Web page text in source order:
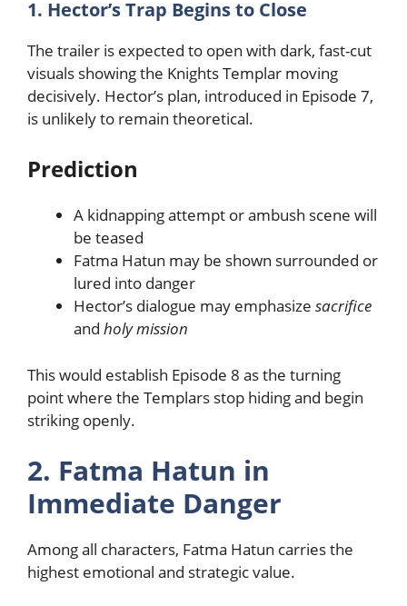
1. Hector’s Trap Begins to Close
The trailer is expected to open with dark, fast-cut
visuals showing the Knights Templar moving
decisively. Hector’s plan, introduced in Episode 7,
is unlikely to remain theoretical.
Prediction
A kidnapping attempt or ambush scene will
be teased
Fatma Hatun may be shown surrounded or
lured into danger
Hector’s dialogue may emphasize sacrifice
and holy mission
This would establish Episode 8 as the turning
point where the Templars stop hiding and begin
striking openly.
2. Fatma Hatun in
Immediate Danger
Among all characters, Fatma Hatun carries the
highest emotional and strategic value.